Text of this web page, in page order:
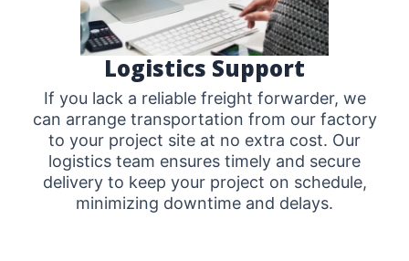
Logistics Support
If you lack a reliable freight forwarder, we
can arrange transportation from our factory
to your project site at no extra cost. Our
logistics team ensures timely and secure
delivery to keep your project on schedule,
minimizing downtime and delays.